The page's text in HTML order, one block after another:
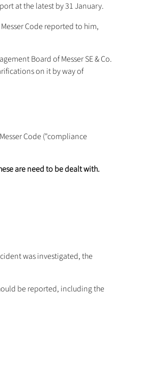
at the latest by 31 January.
Code reported to him,
Board of Messer SE & Co.
on it by way of
Code ("compliance
are need to be dealt with.
was investigated, the
be reported, including the